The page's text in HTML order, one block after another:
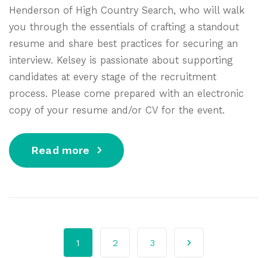
Henderson of High Country Search, who will walk
you through the essentials of crafting a standout
resume and share best practices for securing an
interview. Kelsey is passionate about supporting
candidates at every stage of the recruitment
process. Please come prepared with an electronic
copy of your resume and/or CV for the event.
Read more
1 2 3